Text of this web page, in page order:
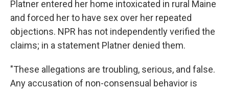
Platner entered her home intoxicated in rural Maine
and forced her to have sex over her repeated
objections. NPR has not independently verified the
claims; in a statement Platner denied them.
"These allegations are troubling, serious, and false.
Any accusation of non-consensual behavior is